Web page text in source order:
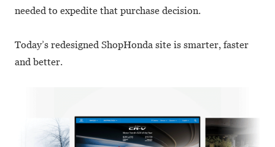
needed to expedite that purchase decision.
Today’s redesigned ShopHonda site is smarter, faster
and better.